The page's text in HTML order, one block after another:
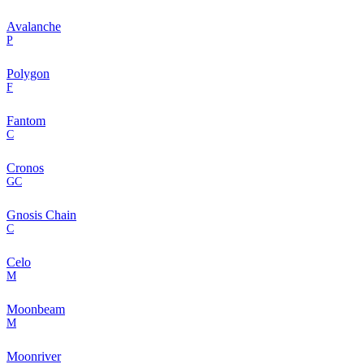
Avalanche
P
Polygon
F
Fantom
C
Cronos
GC
Gnosis Chain
C
Celo
M
Moonbeam
M
Moonriver